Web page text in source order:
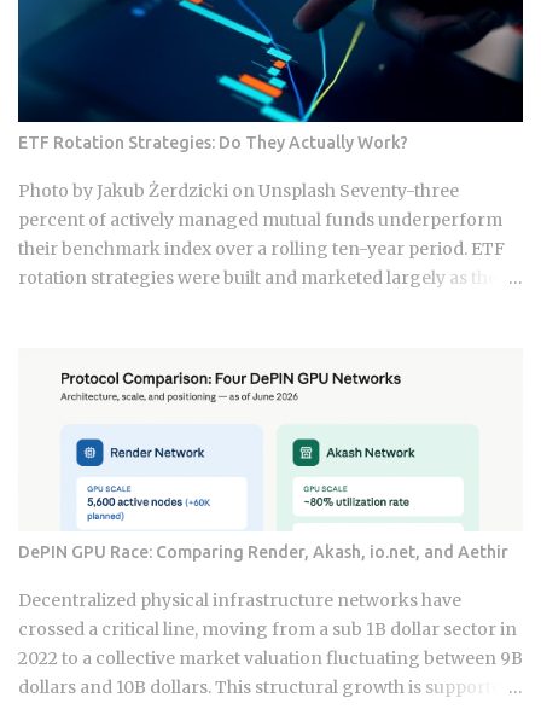
replacements for physical currency but are specialized
software layers designed for specific urban behaviors. This
guide provides the institutional-grade insight required to
navigate the current Vietnamese fintech landscape without
the typical amateur hurdles. The Parallel Realities Of Digital
And Physical Currency The Vietnamese economy operates
as a hybrid system where digital super-apps and physical
cash serve distinct masters. While major urban centers
appear fully digitized through the ubiquitous VietQR
network, ...
ETF Rotation Strategies: Do They Actually Work?
Photo by Jakub Żerdzicki on Unsplash Seventy-three
percent of actively managed mutual funds underperform
their benchmark index over a rolling ten-year period. ETF
rotation strategies were built and marketed largely as the fix
momentum signal survives contact with real transaction
costs and shifting market conditions. The premise of
rotating toward recent winners is grounded in documented
academic research — but the gap between that research
and what any specific product actually delivers is exactly
what this post works through. Since ETFs proliferated after
2008, the industry has packaged rotation logic into
hundreds of products. Robo-advisors, tactical allocation
funds, subscription-based quant newsletters — all of them
sell some variation of the same idea. Understanding the
underlying mechanics, separately from the produ...
DePIN GPU Race: Comparing Render, Akash, io.net, and Aethir
Decentralized physical infrastructure networks have
crossed a critical line, moving from a sub 1B dollar sector in
2022 to a collective market valuation fluctuating between 9B
dollars and 10B dollars. This structural growth is supported